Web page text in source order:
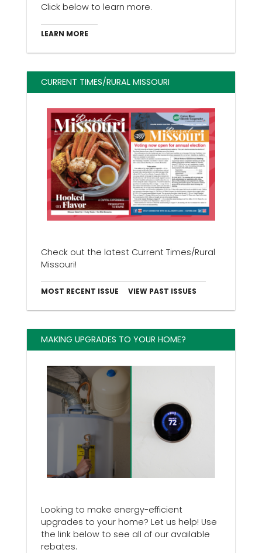
Click below to learn more.
LEARN MORE
CURRENT TIMES/RURAL MISSOURI
Check out the latest Current Times/Rural
Missouri!
MOST RECENT ISSUE VIEW PAST ISSUES
MAKING UPGRADES TO YOUR HOME?
Looking to make energy-efficient
upgrades to your home? Let us help! Use
the link below to see all of our available
rebates.